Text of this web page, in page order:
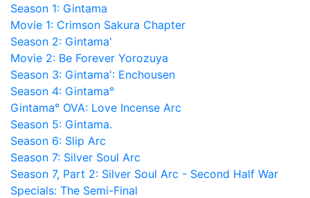
Season 1: Gintama
Movie 1: Crimson Sakura Chapter
Season 2: Gintama'
Movie 2: Be Forever Yorozuya
Season 3: Gintama': Enchousen
Season 4: Gintama°
Gintama° OVA: Love Incense Arc
Season 5: Gintama.
Season 6: Slip Arc
Season 7: Silver Soul Arc
Season 7, Part 2: Silver Soul Arc - Second Half War
Specials: The Semi-Final